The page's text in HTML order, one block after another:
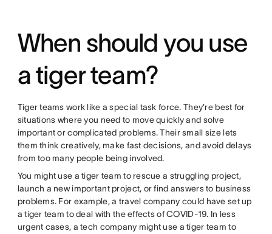
When should you use
a tiger team?
Tiger teams work like a special task force. They’re best for
situations where you need to move quickly and solve
important or complicated problems. Their small size lets
them think creatively, make fast decisions, and avoid delays
from too many people being involved.
You might use a tiger team to rescue a struggling project,
launch a new important project, or find answers to business
problems. For example, a travel company could have set up
a tiger team to deal with the effects of COVID-19. In less
urgent cases, a tech company might use a tiger team to